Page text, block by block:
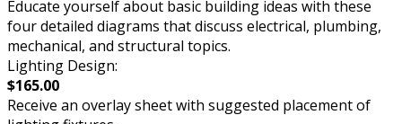
Educate yourself about basic building ideas with these
four detailed diagrams that discuss electrical, plumbing,
mechanical, and structural topics.
Lighting Design:
$165.00
Receive an overlay sheet with suggested placement of